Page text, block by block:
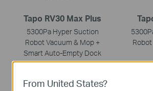
Tapo RV30 Max Plus
5300Pa Hyper Suction
Robot Vacuum & Mop +
Smart Auto-Empty Dock
From United States?